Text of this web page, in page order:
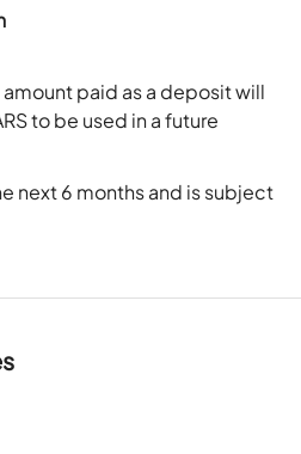
paid as a deposit will
to be used in a future
next 6 months and is subject